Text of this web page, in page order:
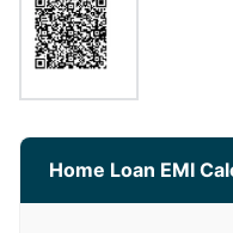
Home Loan EMI